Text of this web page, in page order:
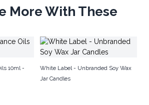
More With These
10ml -
White Label - Unbranded Soy Wax
Jar Candles